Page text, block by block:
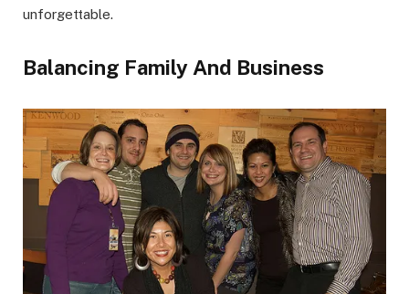
unforgettable.
Balancing Family And Business